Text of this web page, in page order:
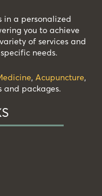
in a personalized
you to achieve
of services and
needs.
, Acupuncture,
and packages.